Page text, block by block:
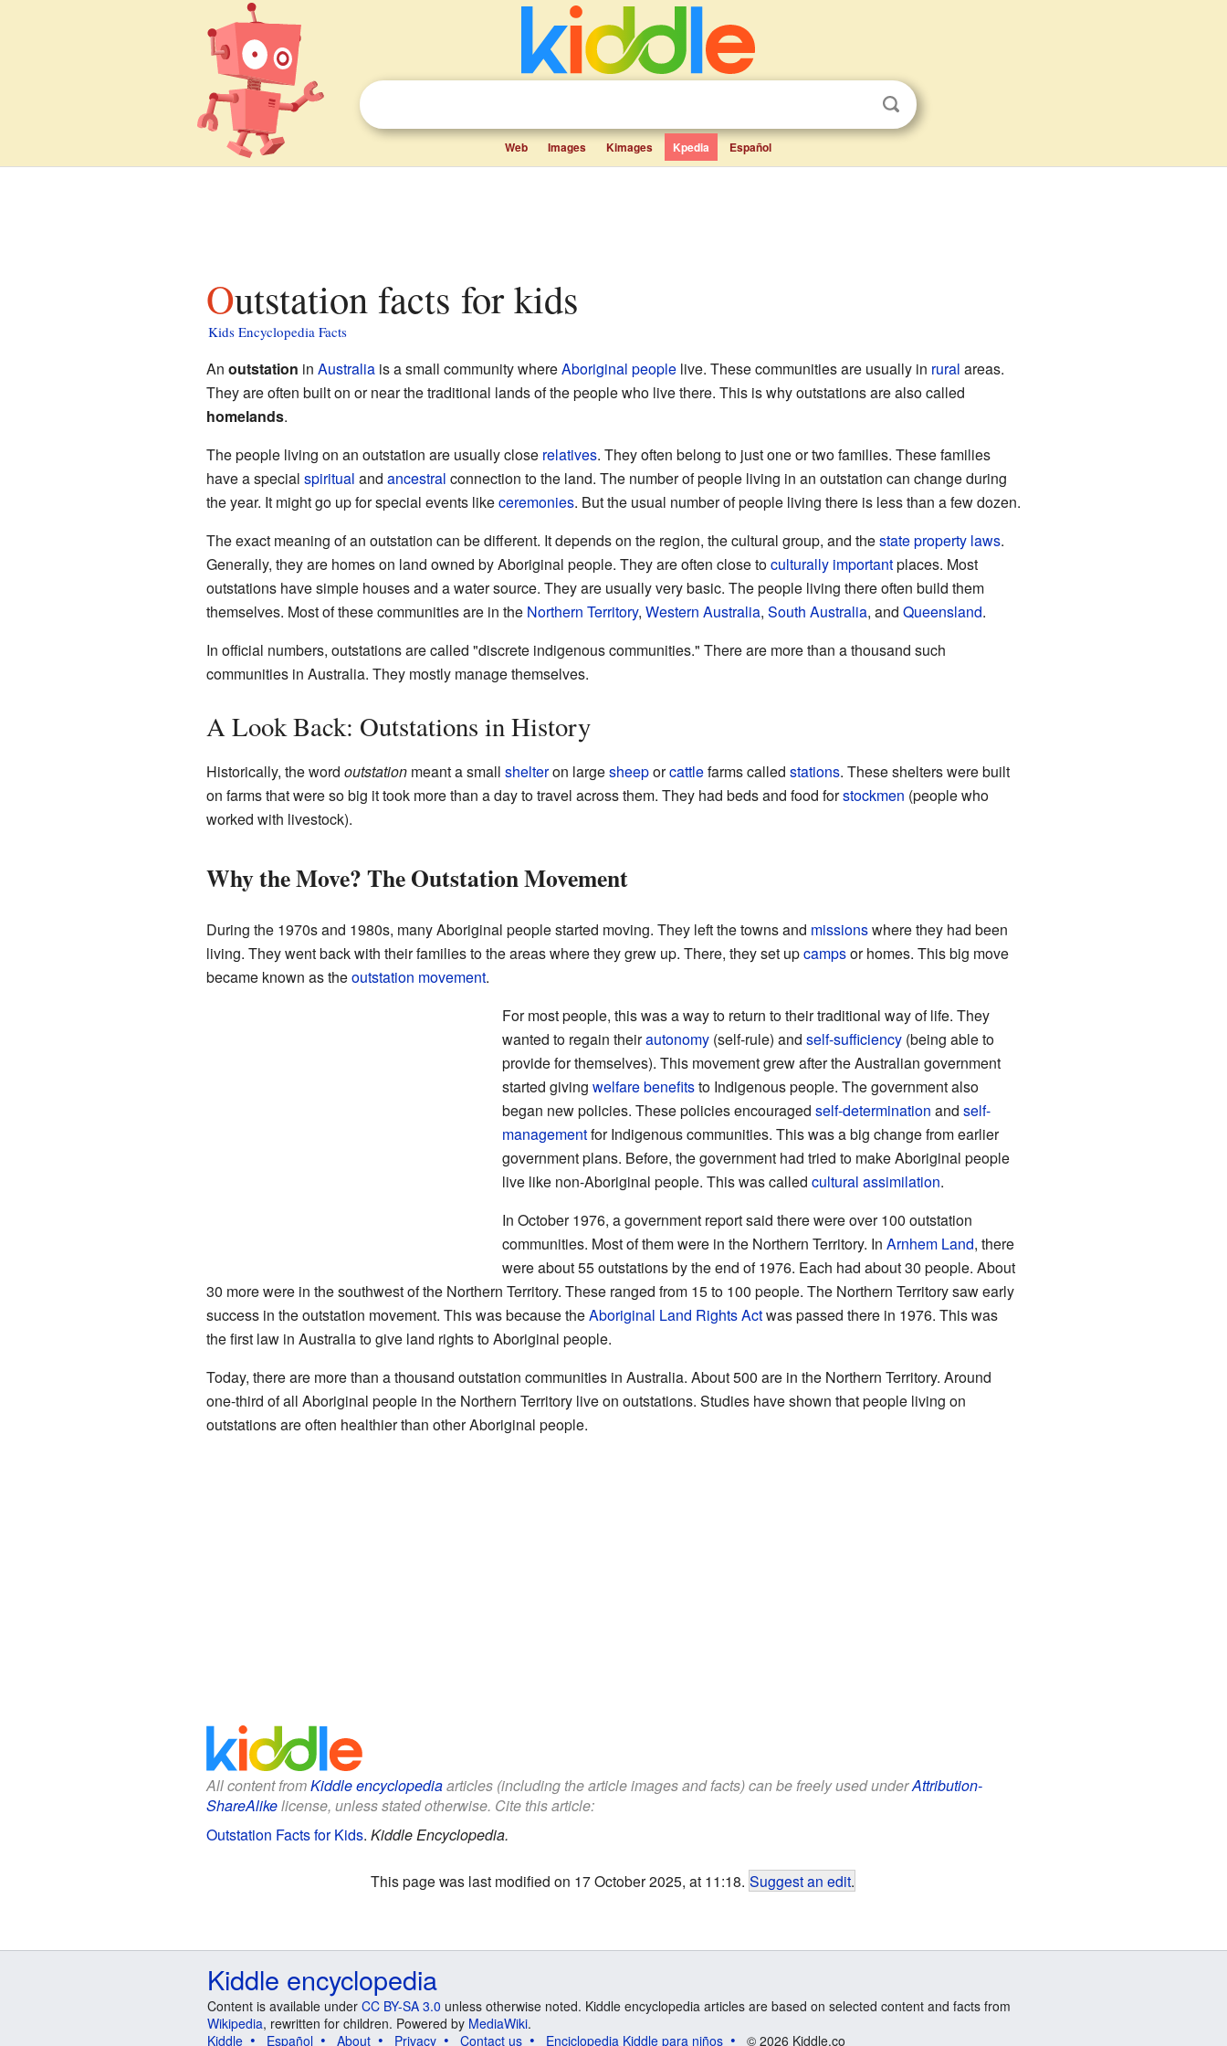
Web Images Kimages Kpedia Español
Outstation facts for kids
Kids Encyclopedia Facts
An outstation in Australiais a small community whereAboriginal peoplelive. These communities are usually in rural areas.
They are often built on or near the traditional lands of the people who live there. This is why outstations are also called
homelands.
The people living on an outstation are usually close relatives. They often belong to just one or two families. These families
have a special spiritual and ancestral connection to the land. The number of people living in an outstation can change during
the year. It might go up for special events likeceremonies. But the usual number of people living there is less than a few dozen.
The exact meaning of an outstation can be different. It depends on the region, the cultural group, and thestateproperty laws.
Generally, they are homes on land owned by Aboriginal people. They are often close toculturally importantplaces. Most
outstations have simple houses and a water source. They are usually very basic. The people living there often build them
themselves. Most of these communities are in the Northern Territory, Western Australia, South Australia, and Queensland.
In official numbers, outstations are called "discrete indigenous communities." There are more than a thousand such
communities in Australia. They mostly manage themselves.
A Look Back: Outstations in History
Historically, the word outstationmeant a small shelteron largesheeporcattlefarms called stations. These shelters were built
on farms that were so big it took more than a day to travel across them. They had beds and food forstockmen (people who
worked with livestock).
Why the Move? The Outstation Movement
During the 1970s and 1980s, many Aboriginal people started moving. They left the towns and missionswhere they had been
living. They went back with their families to the areas where they grew up. There, they set upcampsor homes. This big move
became known as theoutstation movement.
For most people, this was a way to return to their traditional way of life. They
wanted to regain theirautonomy(self-rule) and self-sufficiency(being able to
provide for themselves). This movement grew after the Australian government
started giving welfare benefitsto Indigenous people. The government also
began new policies. These policies encouraged self-determination and self-
managementfor Indigenous communities. This was a big change from earlier
government plans. Before, the government had tried to make Aboriginal people
live like non-Aboriginal people. This was called cultural assimilation.
In October 1976, a government report said there were over 100 outstation
communities. Most of them were in the Northern Territory. In Arnhem Land, there
were about 55 outstations by the end of 1976. Each had about 30 people. About
30 more were in the southwest of the Northern Territory. These ranged from 15 to 100 people. The Northern Territory saw early
success in the outstation movement. This was because theAboriginal Land Rights Actwas passed there in 1976. This was
the first law in Australia to give land rights to Aboriginal people.
Today, there are more than a thousand outstation communities in Australia. About 500 are in the Northern Territory. Around
one-third of all Aboriginal people in the Northern Territory live on outstations. Studies have shown that people living on
outstations are often healthier than other Aboriginal people.
All content fromKiddle encyclopediaarticles (including the article images and facts) can be freely used underAttribution-
ShareAlikelicense, unless stated otherwise. Cite this article:
Outstation Facts for Kids. Kiddle Encyclopedia.
This page was last modified on 17 October 2025, at 11:18. Suggest an edit.
Kiddle encyclopedia
Content is available under CC BY-SA 3.0 unless otherwise noted. Kiddle encyclopedia articles are based on selected content and facts from
Wikipedia, rewritten for children. Powered by MediaWiki.
Kiddle
Español About Privacy Contact us Enciclopedia Kiddle para niños © 2026 Kiddle.co